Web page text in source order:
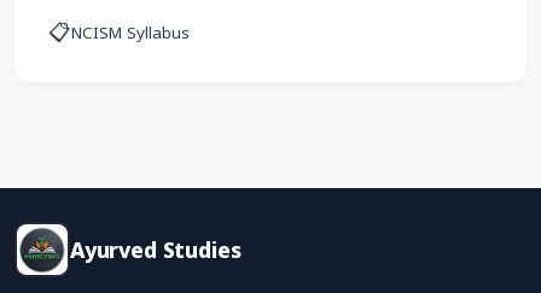
📋NCISM Syllabus
Ayurved Studies